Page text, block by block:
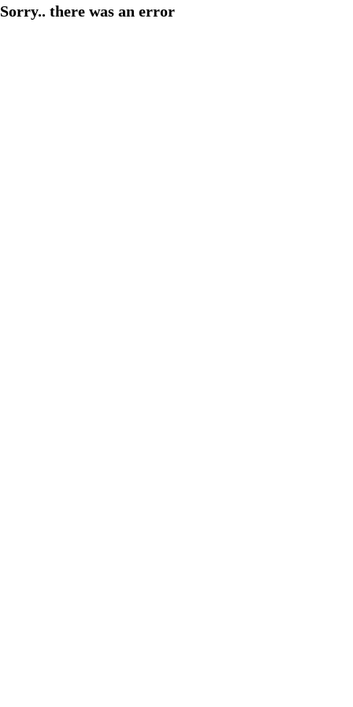
Sorry.. there was an error